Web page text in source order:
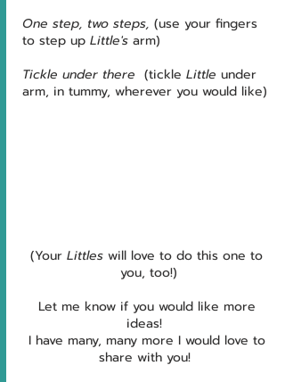
One step, two steps, (use your fingers
to step up Little's arm)
Tickle under there
  (tickle
Little under
arm, in tummy, wherever you would like)
(Your Littles will love to do this one to
you, too!)
Let me know if you would like more
ideas!
I have many, many more I would love to
share with you!